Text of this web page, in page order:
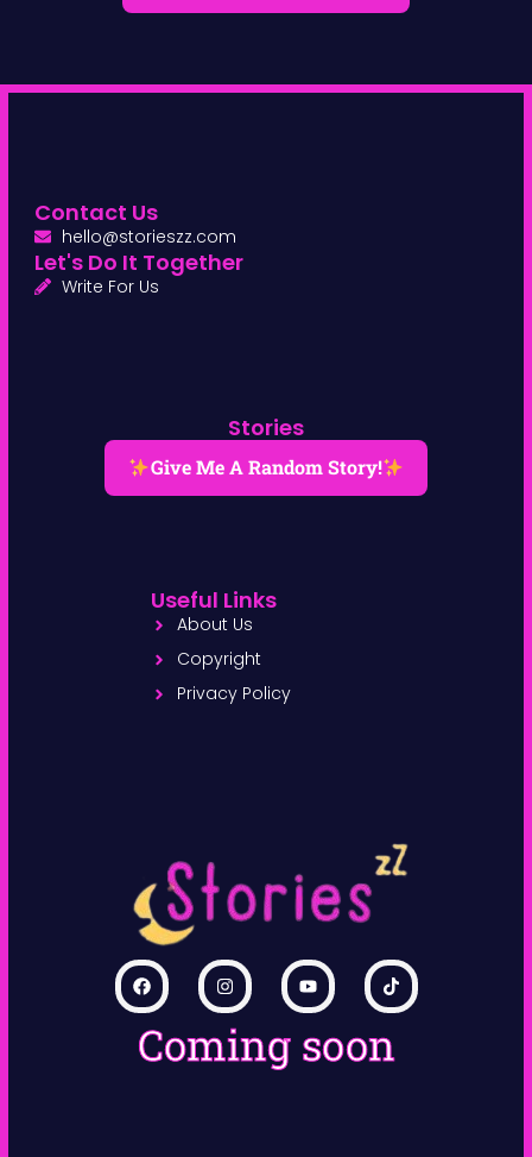
Coming soon
Stories
Give Me A Random Story!
Useful Links
About Us
Copyright
Privacy Policy
Contact Us
hello@storieszz.com
Let's Do It Together
Write For Us